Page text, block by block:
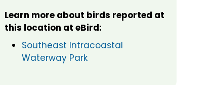
Learn more about birds reported at
this location at eBird:
Southeast Intracoastal
Waterway Park